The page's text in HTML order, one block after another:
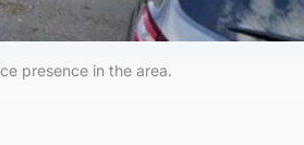
presence in the area.